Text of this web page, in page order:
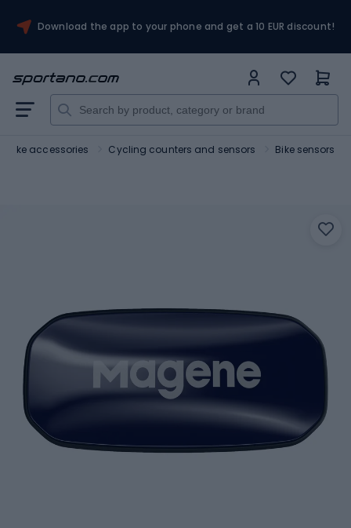
Download the app to your phone and get a 10 EUR discount!
Bike accessories Cycling counters and sensors Bike sensors